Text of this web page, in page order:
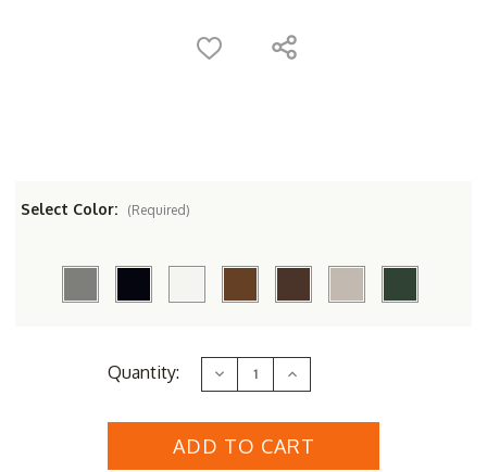
Select Color: (Required)
Quantity: Decrease
Quantity
POLYWOOD&reg;
3-
Increase
Quantity
POLYWOOD&reg;
3-